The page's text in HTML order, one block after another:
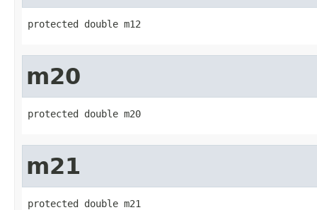
protected double m12
m20
protected double m20
m21
protected double m21